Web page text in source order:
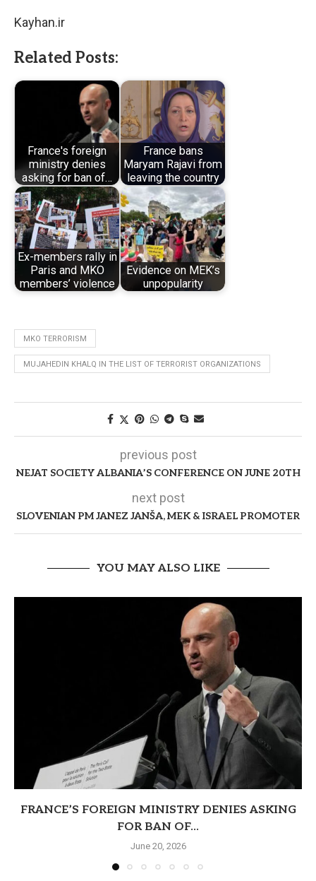
Kayhan.ir
Related Posts:
France's foreign
ministry denies
asking for ban of…
France bans
Maryam Rajavi from
leaving the country
Ex-members rally in
Paris and MKO
members’ violence
Evidence on MEK’s
unpopularity
MKO TERRORISM
MUJAHEDIN KHALQ IN THE LIST OF TERRORIST ORGANIZATIONS
previous post
NEJAT SOCIETY ALBANIA’S CONFERENCE ON JUNE 20TH
next post
SLOVENIAN PM JANEZ JANŠA, MEK & ISRAEL PROMOTER
YOU MAY ALSO LIKE
FRANCE’S FOREIGN MINISTRY DENIES ASKING
FOR BAN OF...
June 20, 2026